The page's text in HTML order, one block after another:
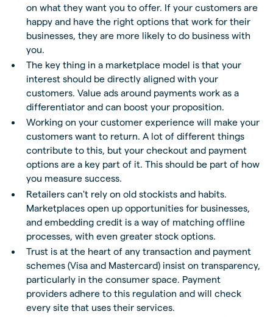
on what they want you to offer. If your customers are
happy and have the right options that work for their
businesses, they are more likely to do business with
you.
The key thing in a marketplace model is that your
interest should be directly aligned with your
customers. Value ads around payments work as a
differentiator and can boost your proposition.
Working on your customer experience will make your
customers want to return. A lot of different things
contribute to this, but your checkout and payment
options are a key part of it. This should be part of how
you measure success.
Retailers can't rely on old stockists and habits.
Marketplaces open up opportunities for businesses,
and embedding credit is a way of matching offline
processes, with even greater stock options.
Trust is at the heart of any transaction and payment
schemes (Visa and Mastercard) insist on transparency,
particularly in the consumer space. Payment
providers adhere to this regulation and will check
every site that uses their services.